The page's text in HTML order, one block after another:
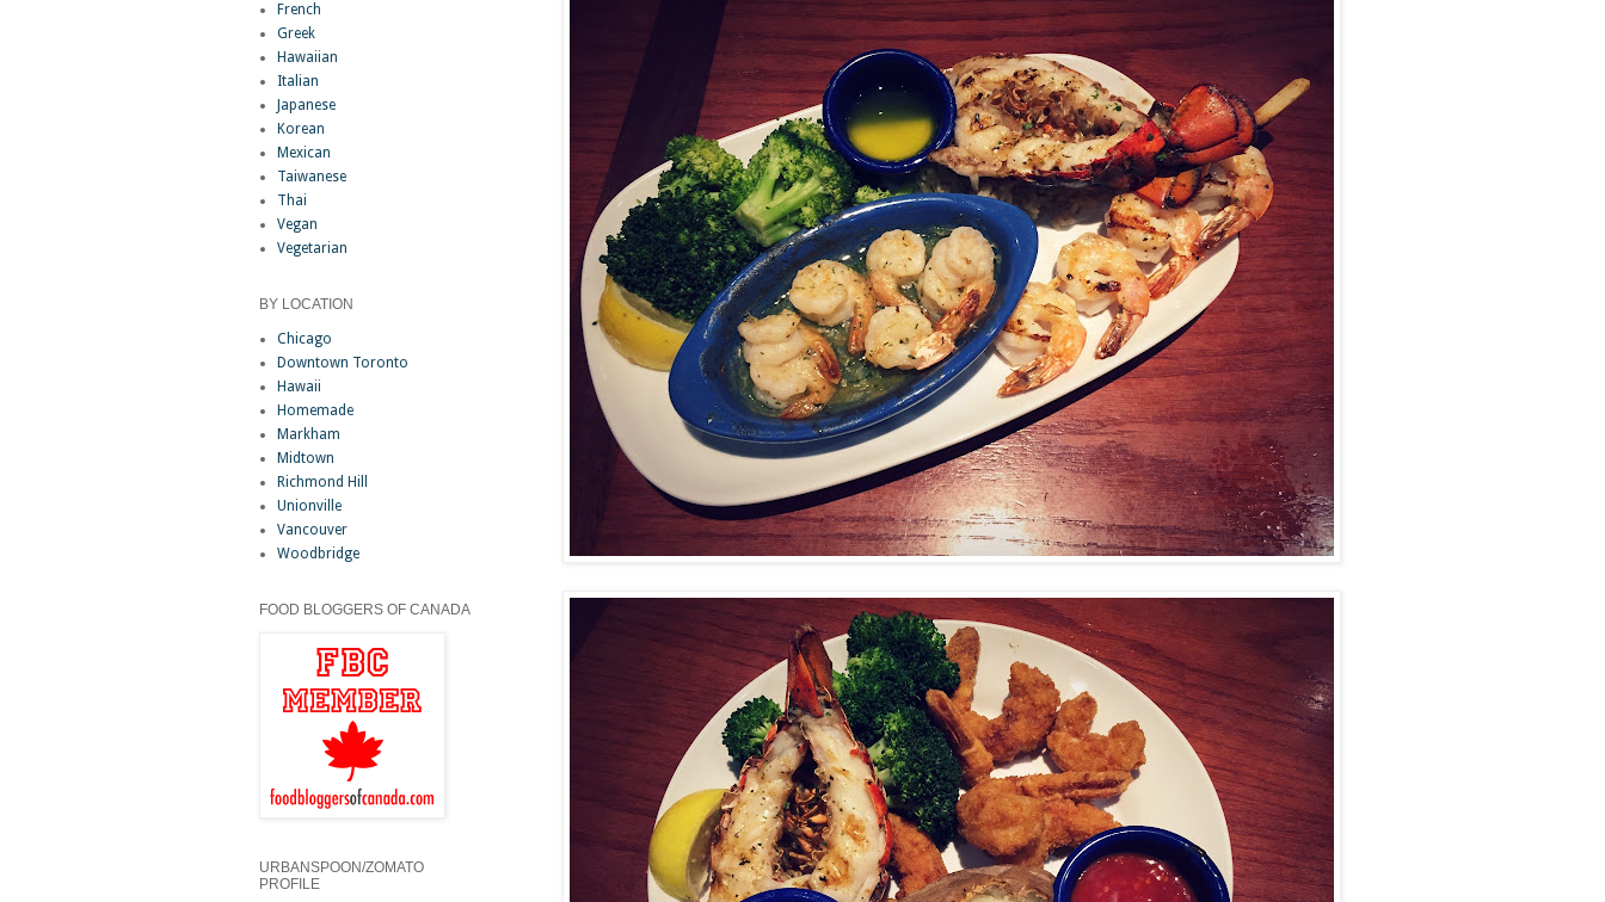
French
Greek
Hawaiian
Italian
Japanese
Korean
Mexican
Taiwanese
Thai
Vegan
Vegetarian
BY LOCATION
Chicago
Downtown Toronto
Hawaii
Homemade
Markham
Midtown
Richmond Hill
Unionville
Vancouver
Woodbridge
FOOD BLOGGERS OF CANADA
URBANSPOON/ZOMATO
PROFILE